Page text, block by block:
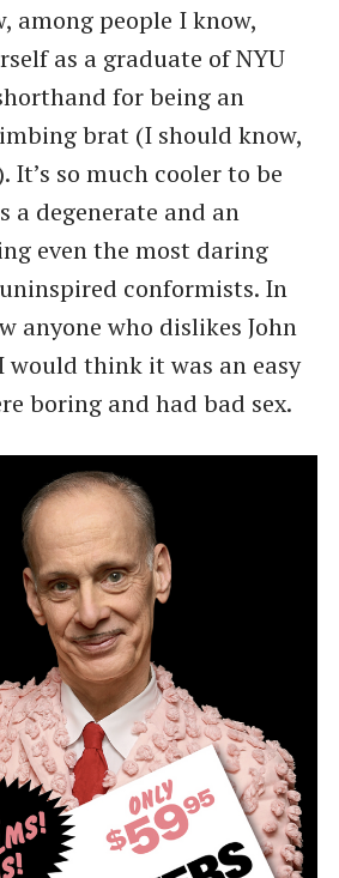
among people I know,
as a graduate of NYU
for being an
brat (I should know,
It’s so much cooler to be
a degenerate and an
even the most daring
conformists. In
anyone who dislikes John
would think it was an easy
boring and had bad sex.